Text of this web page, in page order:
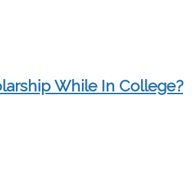
While In College?